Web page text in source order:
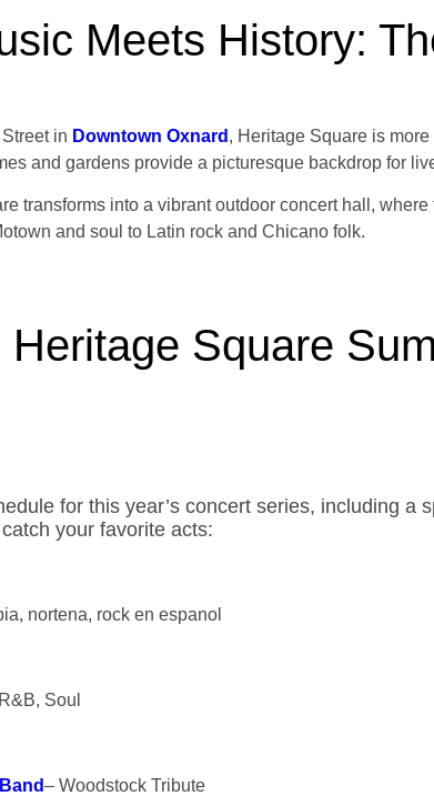
Meets History:
in Downtown Oxnard , Heritage Square is
and gardens provide a picturesque backdrop for
transforms into a vibrant outdoor concert hall,
and soul to Latin rock and Chicano folk.
Heritage Square
for this year’s concert series, including
your favorite acts:
nortena, rock en espanol
Soul
– Woodstock Tribute